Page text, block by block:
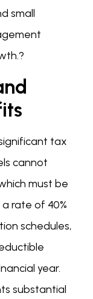
small
tax
cannot
must be
rate of 40%
schedules,
year.
substantial